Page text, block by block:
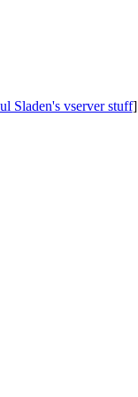
Sladen's vserver stuff]